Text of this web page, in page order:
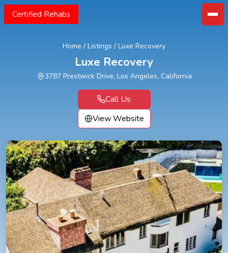
Certified Rehabs
Home / Listings / Luxe Recovery
Luxe Recovery
3787 Prestwick Drive, Los Angeles, California
Call Us
View Website